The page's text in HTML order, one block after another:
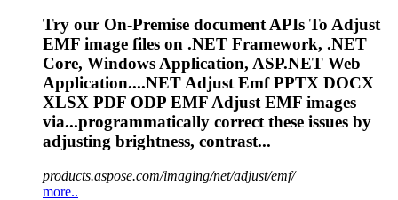
Try our On-Premise document APIs To Adjust
EMF image files on .NET Framework, .NET
Core, Windows Application, ASP.NET Web
Application....NET Adjust Emf PPTX DOCX
XLSX PDF ODP EMF Adjust EMF images
via...programmatically correct these issues by
adjusting brightness, contrast...
products.aspose.com/imaging/net/adjust/emf/
more..